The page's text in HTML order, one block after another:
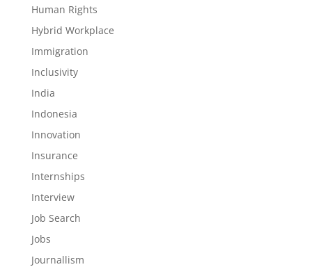
Human Rights
Hybrid Workplace
Immigration
Inclusivity
India
Indonesia
Innovation
Insurance
Internships
Interview
Job Search
Jobs
Journallism